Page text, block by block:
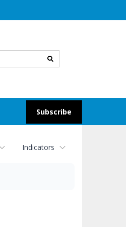
search
Subscribe
Indicators